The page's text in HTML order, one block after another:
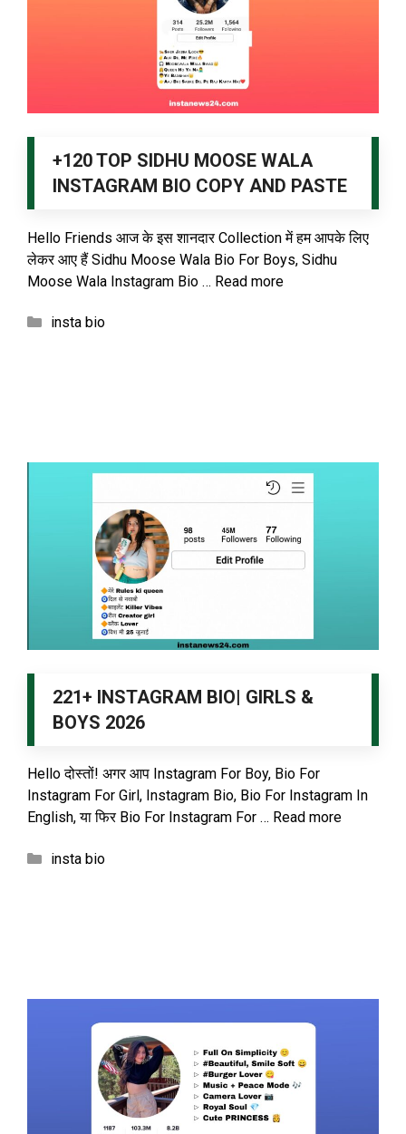
+120 TOP SIDHU MOOSE WALA
INSTAGRAM BIO COPY AND PASTE
Hello Friends आज के इस शानदार Collection में हम आपके लिए
लेकर आए हैं Sidhu Moose Wala Bio For Boys, Sidhu
Moose Wala Instagram Bio … Read more
Categories
insta bio
221+ INSTAGRAM BIO| GIRLS &
BOYS 2026
Hello दोस्तों! अगर आप Instagram For Boy, Bio For
Instagram For Girl, Instagram Bio, Bio For Instagram In
English, या फिर Bio For Instagram For … Read more
Categories
insta bio